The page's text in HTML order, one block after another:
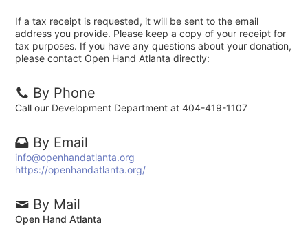
If a tax receipt is requested, it will be sent to the email
address you provide. Please keep a copy of your receipt for
tax purposes. If you have any questions about your donation,
please contact Open Hand Atlanta directly:
By Phone
Call our Development Department at 404-419-1107
By Email
info@openhandatlanta.org
https://openhandatlanta.org/
By Mail
Open Hand Atlanta